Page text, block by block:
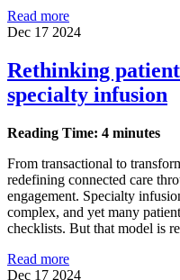
Read more
Dec 17 2024
Rethinking
specialty infusion
Reading Time: 4 minutes
From transactional to
redefining connected care
engagement. Specialty
complex, and yet many
checklists. But that model is
Read more
Dec 17 2024